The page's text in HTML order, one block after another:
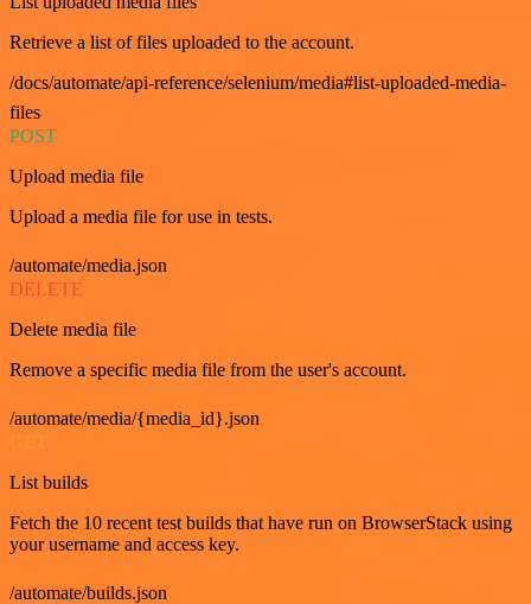
Retrieve a list of files uploaded to the account.
/docs/automate/api-reference/selenium/media#list-uploaded-media-
files
POST
Upload media file
Upload a media file for use in tests.
/automate/media.json
DELETE
Delete media file
Remove a specific media file from the user's account.
/automate/media/{media_id}.json
List builds
Fetch the 10 recent test builds that have run on BrowserStack using
your username and access key.
/automate/builds.json